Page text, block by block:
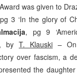
was given to
pg 3 ‘In the glory of
, pg 9
by T. Klauski –
over fascism, a
the